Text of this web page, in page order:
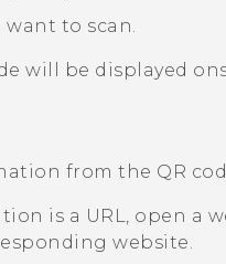
to scan.
will be displayed
from the QR
is a URL, open a
website.